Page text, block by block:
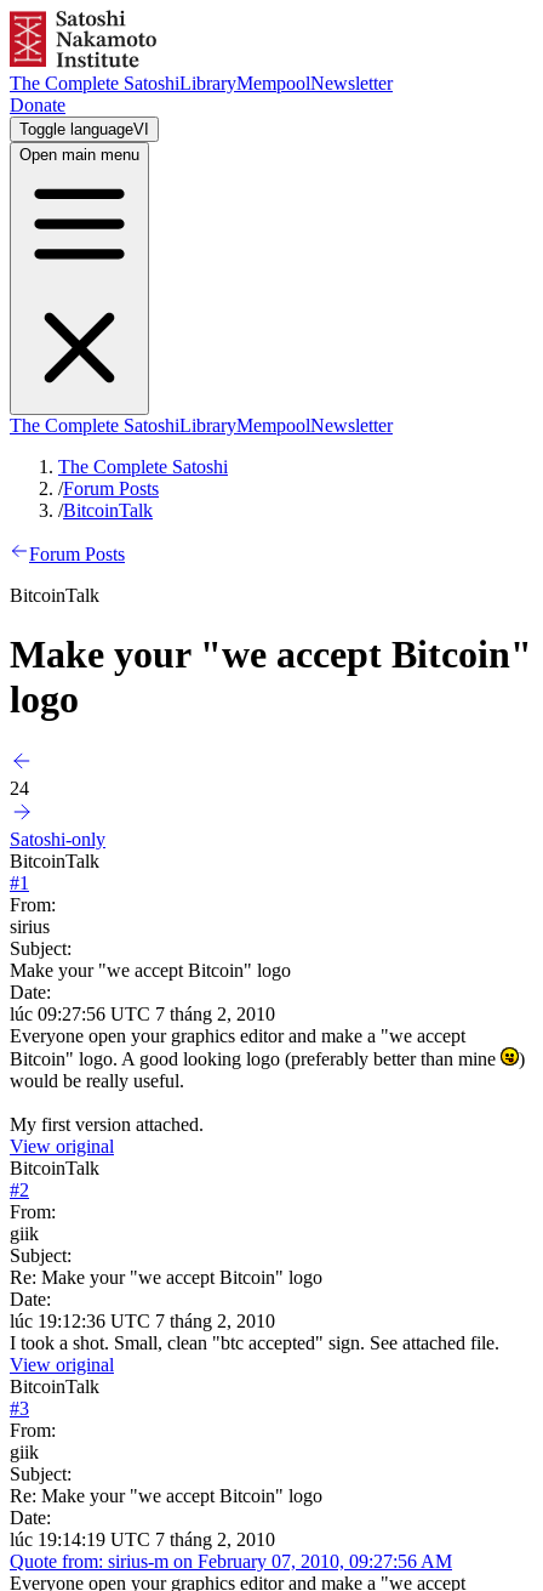
The Complete SatoshiLibraryMempoolNewsletter
Donate
Toggle languageVI
Open main menu
The Complete SatoshiLibraryMempoolNewsletter
The Complete Satoshi
/Forum Posts
/BitcoinTalk
Forum Posts
BitcoinTalk
Make your "we accept Bitcoin"
logo
24
Satoshi-only
BitcoinTalk
#1
From:
sirius
Subject:
Make your "we accept Bitcoin" logo
Date:
lúc 09:27:56 UTC 7 tháng 2, 2010
Everyone open your graphics editor and make a "we accept
Bitcoin" logo. A good looking logo (preferably better than mine
)
would be really useful.
My first version attached.
View original
BitcoinTalk
#2
From:
giik
Subject:
Re: Make your "we accept Bitcoin" logo
Date:
lúc 19:12:36 UTC 7 tháng 2, 2010
I took a shot. Small, clean "btc accepted" sign. See attached file.
View original
BitcoinTalk
#3
From:
giik
Subject:
Re: Make your "we accept Bitcoin" logo
Date:
lúc 19:14:19 UTC 7 tháng 2, 2010
Quote from: sirius-m on February 07, 2010, 09:27:56 AM
Everyone open your graphics editor and make a "we accept